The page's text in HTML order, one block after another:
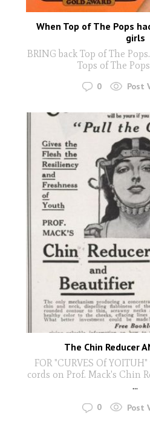
When Top of The Pops
girls
BRING back Top of The
Tops of The
0 Post
The Chin Reducer
FOR "CURVES Of
cords on Prof. Mack's Chin
...
0 Post